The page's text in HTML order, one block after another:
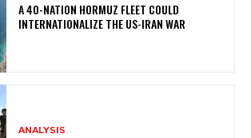
A 40-NATION HORMUZ FLEET COULD
INTERNATIONALIZE THE US-IRAN WAR
ANALYSIS